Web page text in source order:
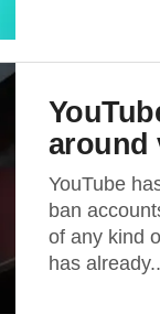
around
YouTube
ban
of any kind
has